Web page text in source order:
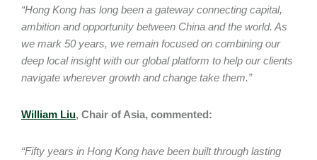
“Hong Kong has long been a gateway connecting capital,
ambition and opportunity between China and the world. As
we mark 50 years, we remain focused on combining our
deep local insight with our global platform to help our clients
navigate wherever growth and change take them.”
William Liu, Chair of Asia, commented:
“Fifty years in Hong Kong have been built through lasting